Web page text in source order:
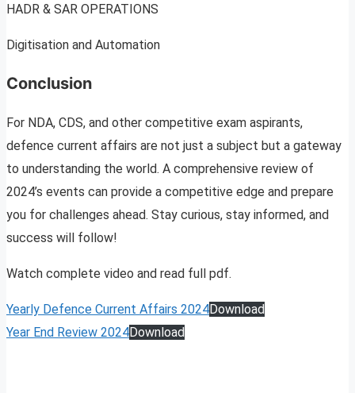
HADR & SAR OPERATIONS
Digitisation and Automation
Conclusion
For NDA, CDS, and other competitive exam aspirants,
defence current affairs are not just a subject but a gateway
to understanding the world. A comprehensive review of
2024’s events can provide a competitive edge and prepare
you for challenges ahead. Stay curious, stay informed, and
success will follow!
Watch complete video and read full pdf.
Yearly Defence Current Affairs 2024Download
Year End Review 2024Download